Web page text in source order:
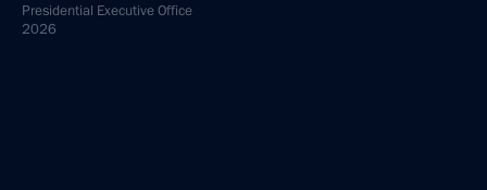
Presidential Executive Office
2026